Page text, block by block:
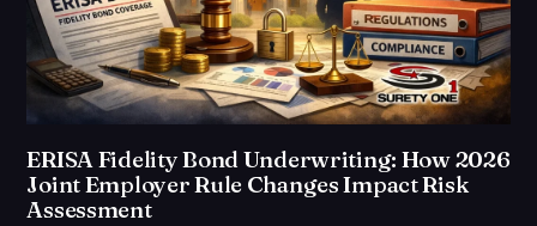
ERISA Fidelity Bond Underwriting: How 2026
Joint Employer Rule Changes Impact Risk
Assessment